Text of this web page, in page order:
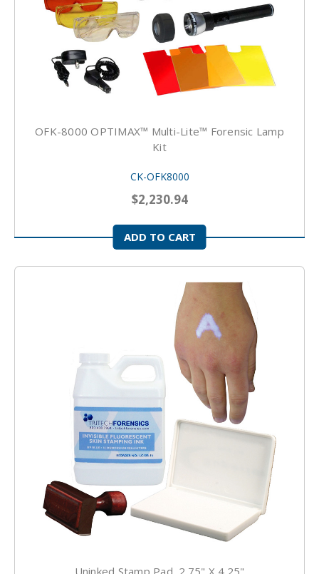
OFK-8000 OPTIMAX™ Multi-Lite™ Forensic Lamp
Kit
CK-OFK8000
$2,230.94
ADD TO CART
Uninked Stamp Pad, 2.75" X 4.25"